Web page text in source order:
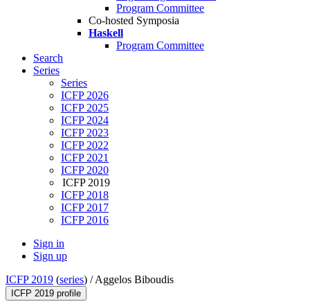
Program Committee
Co-hosted Symposia
Haskell
Program Committee
Search
Series
Series
ICFP 2026
ICFP 2025
ICFP 2024
ICFP 2023
ICFP 2022
ICFP 2021
ICFP 2020
ICFP 2019
ICFP 2018
ICFP 2017
ICFP 2016
Sign in
Sign up
ICFP 2019 (series) /Aggelos Biboudis
ICFP 2019 profile